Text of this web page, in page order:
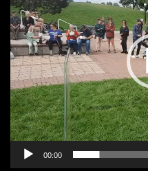
00:00